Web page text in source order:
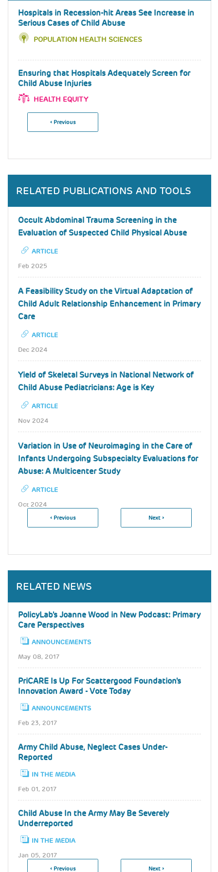
Hospitals in Recession-hit Areas See Increase in
Serious Cases of Child Abuse
POPULATION HEALTH SCIENCES
Ensuring that Hospitals Adequately Screen for
Child Abuse Injuries
HEALTH EQUITY
Pagination
Previous
‹ Previous
RELATED PUBLICATIONS AND TOOLS
Occult Abdominal Trauma Screening in the
Evaluation of Suspected Child Physical Abuse
ARTICLE
Feb 2025
A Feasibility Study on the Virtual Adaptation of
Child Adult Relationship Enhancement in Primary
Care
ARTICLE
Dec 2024
Yield of Skeletal Surveys in National Network of
Child Abuse Pediatricians: Age is Key
ARTICLE
Nov 2024
Variation in Use of Neuroimaging in the Care of
Infants Undergoing Subspecialty Evaluations for
Abuse: A Multicenter Study
ARTICLE
Oct 2024
Pagination
Previous
‹ Previous
Next
Next ›
RELATED NEWS
PolicyLab's Joanne Wood in New Podcast: Primary
Care Perspectives
ANNOUNCEMENTS
May 08, 2017
PriCARE Is Up For Scattergood Foundation's
Innovation Award - Vote Today
ANNOUNCEMENTS
Feb 23, 2017
Army Child Abuse, Neglect Cases Under-
Reported
IN THE MEDIA
Feb 01, 2017
Child Abuse In the Army May Be Severely
Underreported
IN THE MEDIA
Jan 05, 2017
Previous
‹ Previous
Next
Next ›